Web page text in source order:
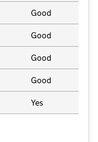
Good
Good
Good
Good
Yes